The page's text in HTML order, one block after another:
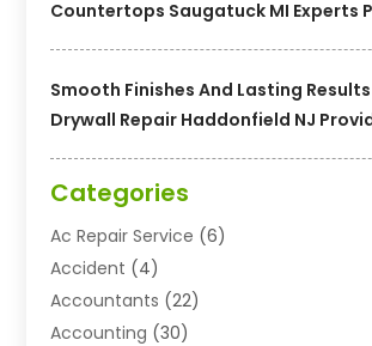
Countertops Saugatuck MI Experts
Smooth Finishes And Lasting
Drywall Repair Haddonfield NJ
Categories
Ac Repair Service (6)
Accident (4)
Accountants (22)
Accounting (30)